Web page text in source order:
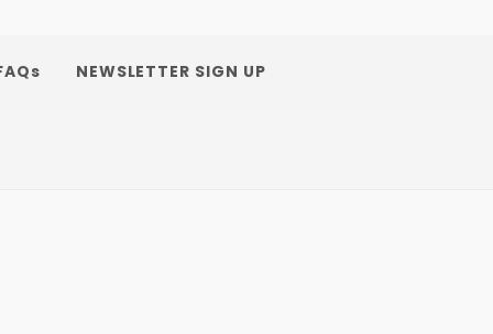
NEWSLETTER SIGN UP